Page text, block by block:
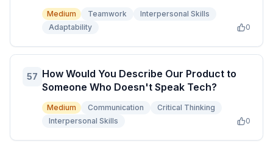
Medium Teamwork
Interpersonal Skills
Adaptability
0
57 How Would You Describe Our Product to
Someone Who Doesn't Speak Tech?
Medium Communication
Critical Thinking
Interpersonal Skills
0